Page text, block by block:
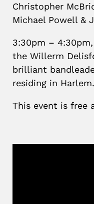
Christopher
Michael Powell &
3:30pm – 4:30pm,
the Willerm
brilliant
residing in Harlem.
This event is free